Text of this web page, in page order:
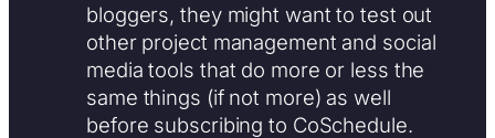
bloggers, they might want to test out
other project management and social
media tools that do more or less the
same things (if not more) as well
before subscribing to CoSchedule.